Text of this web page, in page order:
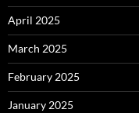
April 2025
March 2025
February 2025
January 2025